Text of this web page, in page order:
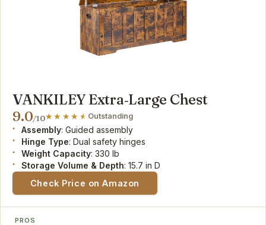
VANKILEY Extra‑Large Chest
9.0/10 Outstanding
Assembly: Guided assembly
Hinge Type: Dual safety hinges
Weight Capacity: 330 lb
Storage Volume & Depth: 15.7 in D
Check Price on Amazon
PROS